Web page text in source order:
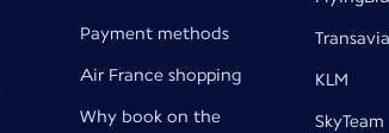
Payment methods
Air France shopping
Why book on the
Transavia
KLM
SkyTeam